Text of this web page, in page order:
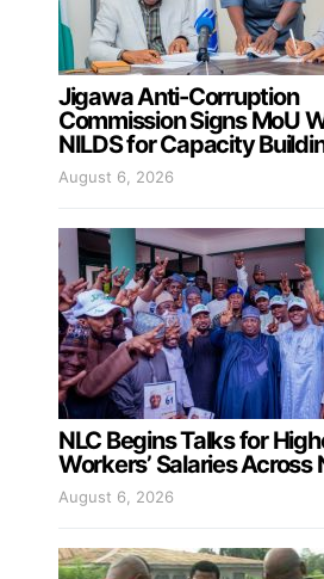
Jigawa Anti-Corruption
Commission Signs MoU
NILDS for Capacity
August 6, 2026
NLC Begins Talks for
Workers’ Salaries Across
August 6, 2026